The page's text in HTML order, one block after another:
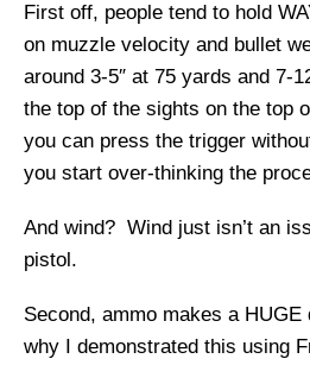
First off, people tend to hold
on muzzle velocity and bullet
around 3-5″ at 75 yards and 7-
the top of the sights on the top
you can press the trigger
you start over-thinking the
And wind? Wind just isn’t an
pistol.
Second, ammo makes a HUGE
why I demonstrated this using